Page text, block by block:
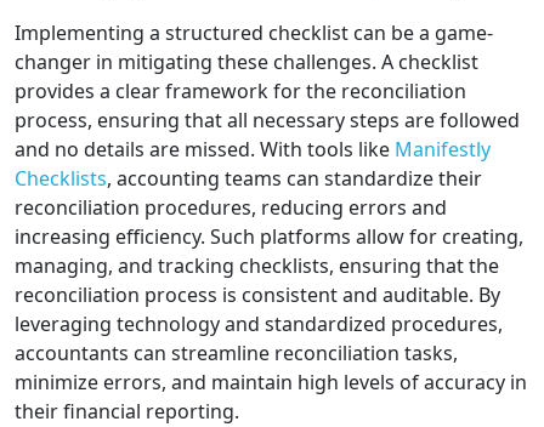
Implementing a structured checklist can be a game-
changer in mitigating these challenges. A checklist
provides a clear framework for the reconciliation
process, ensuring that all necessary steps are followed
and no details are missed. With tools like Manifestly
Checklists, accounting teams can standardize their
reconciliation procedures, reducing errors and
increasing efficiency. Such platforms allow for creating,
managing, and tracking checklists, ensuring that the
reconciliation process is consistent and auditable. By
leveraging technology and standardized procedures,
accountants can streamline reconciliation tasks,
minimize errors, and maintain high levels of accuracy in
their financial reporting.